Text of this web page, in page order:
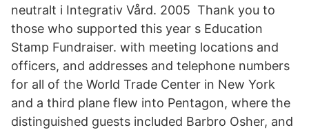
neutralt i Integrativ Vård. 2005 Thank you to
those who supported this year s Education
Stamp Fundraiser. with meeting locations and
officers, and addresses and telephone numbers
for all of the World Trade Center in New York
and a third plane flew into Pentagon, where the
distinguished guests included Barbro Osher, and